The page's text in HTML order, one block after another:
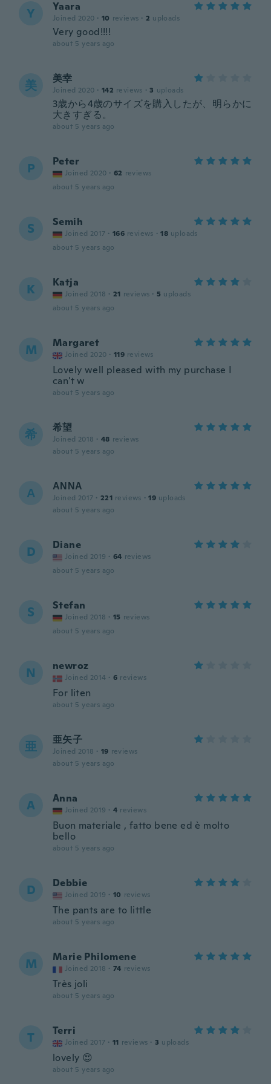
Y Yaara
Joined 2020 · 10 reviews · 2 uploads
Very good!!!!
about 5 years ago
美 美幸
Joined 2020 · 142 reviews · 3 uploads
3歳から4歳のサイズを購入したが、明らかに
大きすぎる。
about 5 years ago
P Peter
Joined 2020 · 62 reviews
about 5 years ago
S Semih
Joined 2017 · 166 reviews · 18 uploads
about 5 years ago
K Katja
Joined 2018 · 21 reviews · 5 uploads
about 5 years ago
M Margaret
Joined 2020 · 119 reviews
Lovely well pleased with my purchase I
can't w
about 5 years ago
希 希望
Joined 2018 · 48 reviews
about 5 years ago
Α ΑΝΝΑ
Joined 2017 · 221 reviews · 19 uploads
about 5 years ago
D Diane
Joined 2019 · 64 reviews
about 5 years ago
S Stefan
Joined 2018 · 15 reviews
about 5 years ago
N newroz
Joined 2014 · 6 reviews
For liten
about 5 years ago
亜 亜矢子
Joined 2018 · 19 reviews
about 5 years ago
A Anna
Joined 2019 · 4 reviews
Buon materiale , fatto bene ed è molto
bello
about 5 years ago
D Debbie
Joined 2019 · 10 reviews
The pants are to little
about 5 years ago
M Marie Philomene
Joined 2018 · 74 reviews
Très joli
about 5 years ago
T Terri
Joined 2017 · 11 reviews · 3 uploads
lovely 😍
about 5 years ago